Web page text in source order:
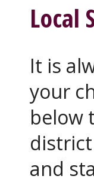
Local
It is
your
below
and